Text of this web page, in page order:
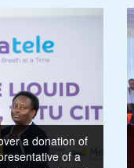
a donation of
of a